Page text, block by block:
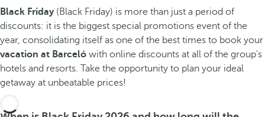
Black Friday(Black Friday) is more than just a period of
discounts: it is the biggest special promotions event of the
year, consolidating itself as one of the best times to book your
vacation at Barceló with online discounts at all of the group's
hotels and resorts. Take the opportunity to plan your ideal
getaway at unbeatable prices!